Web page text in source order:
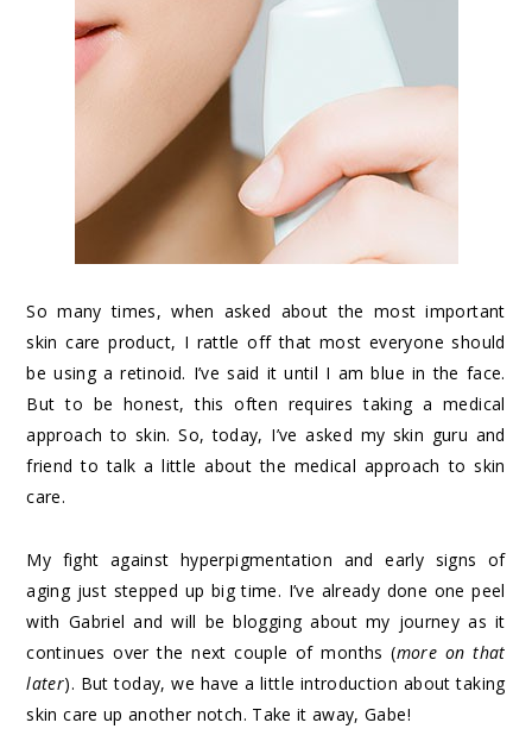
So many times, when asked about the most important
skin care product, I rattle off that most everyone should
be using a retinoid. I’ve said it until I am blue in the face.
But to be honest, this often requires taking a medical
approach to skin. So, today, I’ve asked my skin guru and
friend to talk a little about the medical approach to skin
care.
My fight against hyperpigmentation and early signs of
aging just stepped up big time. I’ve already done one peel
with Gabriel and will be blogging about my journey as it
continues over the next couple of months (more on that
later). But today, we have a little introduction about taking
skin care up another notch. Take it away, Gabe!